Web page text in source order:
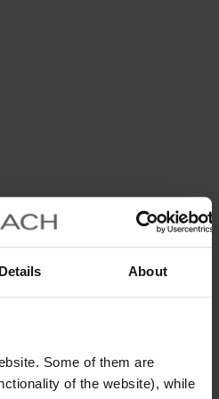
Details About
Some of them are
of the website), while